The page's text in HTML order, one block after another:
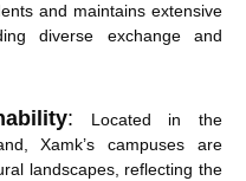
and maintains extensive
diverse exchange and
: Located in the
Xamk’s campuses are
landscapes, reflecting the